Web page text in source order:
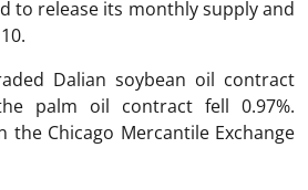
to release its monthly supply and
Dalian soybean oil contract
palm oil contract fell 0.97%.
the Chicago Mercantile Exchange